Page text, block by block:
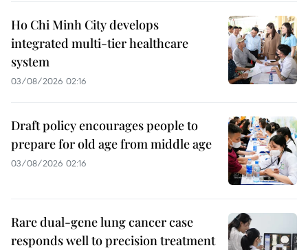
Ho Chi Minh City develops
integrated multi-tier healthcare
system
03/08/2026 02:16
Draft policy encourages people to
prepare for old age from middle age
03/08/2026 02:16
Rare dual-gene lung cancer case
responds well to precision treatment